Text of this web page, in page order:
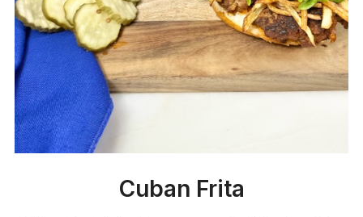
Cuban Frita